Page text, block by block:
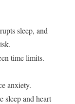
sleep, and
time limits.
anxiety.
sleep and heart